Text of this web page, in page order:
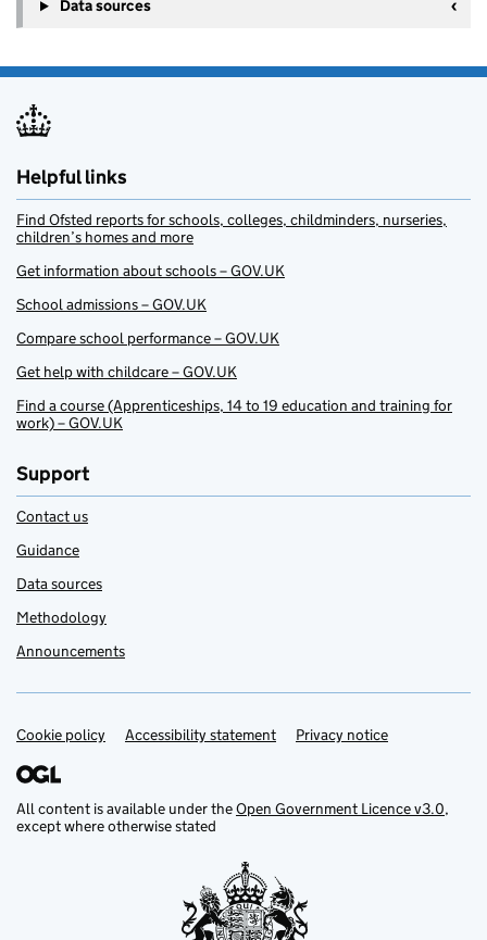
Data sources
Helpful links
Find Ofsted reports for schools, colleges, childminders, nurseries,
children’s homes and more
Get information about schools – GOV.UK
School admissions – GOV.UK
Compare school performance – GOV.UK
Get help with childcare – GOV.UK
Find a course (Apprenticeships, 14 to 19 education and training for
work) – GOV.UK
Support
Contact us
Guidance
Data sources
Methodology
Announcements
Support links
Cookie policy Accessibility statement Privacy notice
All content is available under theOpen Government Licence v3.0,
except where otherwise stated